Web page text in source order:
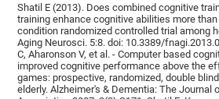
Shatil E (2013). Does combined cognitive
training enhance cognitive abilities more
condition randomized controlled trial among
Aging Neurosci. 5:8. doi: 10.3389/
C, Aharonson V, et al. - Computer based
improved cognitive performance above the
games: prospective, randomized, double
elderly. Alzheimer's & Dementia: The Journal